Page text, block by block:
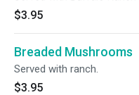
$3.95
Breaded Mushrooms
Served with ranch.
$3.95